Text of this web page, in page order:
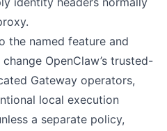
the named feature and
OpenClaw’s trusted-
Gateway operators,
local execution
a separate policy,